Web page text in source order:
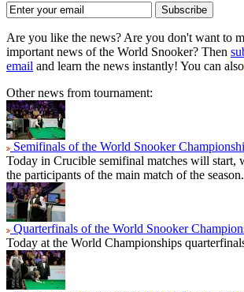
Subscribe
Are you like the news? Are you don't want to
important news of the World Snooker? Then
email and learn the news instantly! You can also
Other news from tournament:
Semifinals of the World Snooker
Today in Crucible semifinal matches will start,
the participants of the main match of the season.
Quarterfinals of the World Snooker
Today at the World Championships